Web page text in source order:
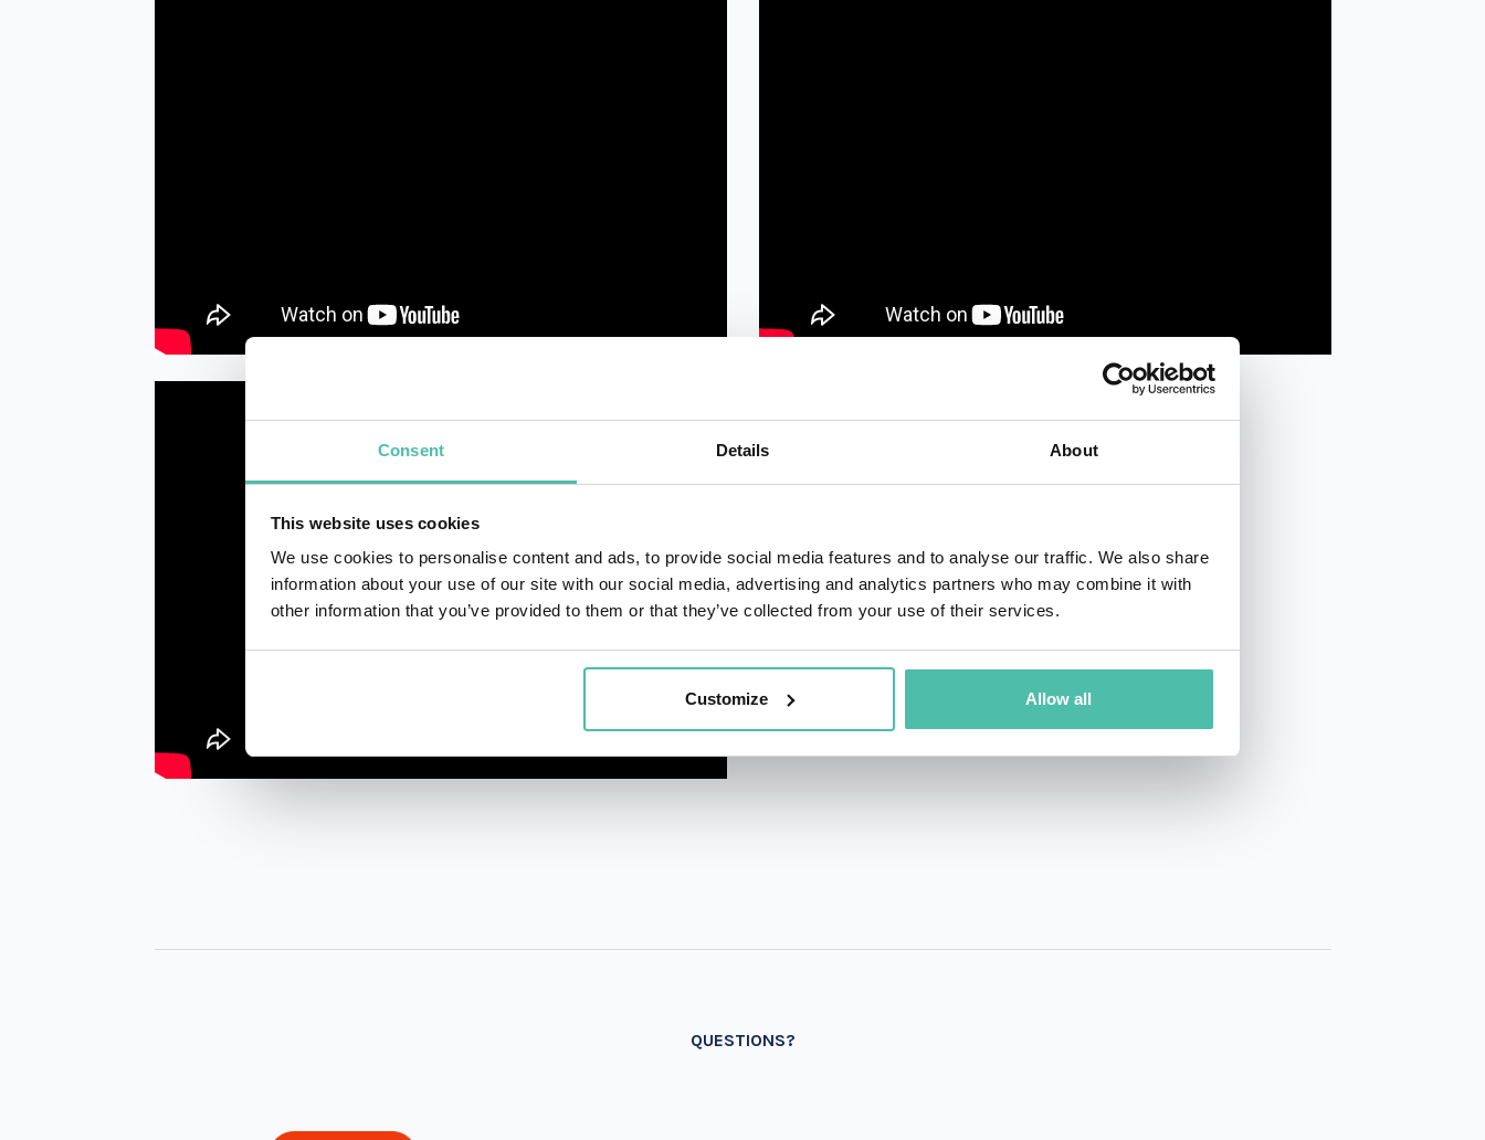
Consent Details About
This website uses cookies
We use cookies to personalise content and ads, to provide social media features and to analyse our traffic. We also share
information about your use of our site with our social media, advertising and analytics partners who may combine it with
other information that you’ve provided to them or that they’ve collected from your use of their services.
Customize Allow all
QUESTIONS?